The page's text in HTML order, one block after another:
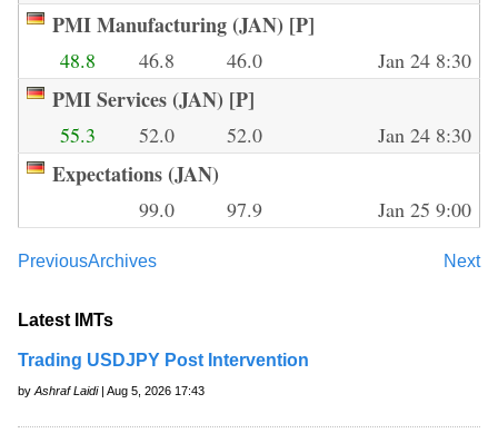
PMI Manufacturing (JAN) [P]
48.8 46.8 46.0 Jan 24 8:30
PMI Services (JAN) [P]
55.3 52.0 52.0 Jan 24 8:30
Expectations (JAN)
99.0 97.9 Jan 25 9:00
Previous Next
Archives
Latest IMTs
Trading USDJPY Post Intervention
by Ashraf Laidi| Aug 5, 2026 17:43